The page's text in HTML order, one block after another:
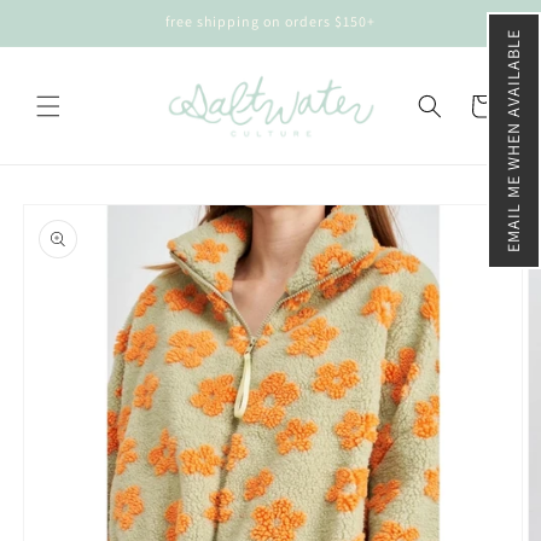
EMAIL ME WHEN AVAILABLE
free shipping on orders $150+
Cart
product
information